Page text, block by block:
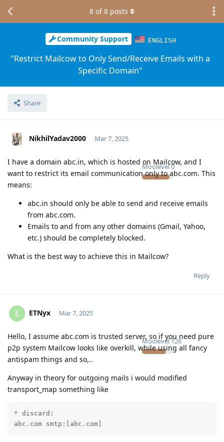
Community Support ENGLISH
"Restrict Mailcow to Only Send/Receive Emails with a
Specific Domain"
Share
8 of8 posts
NikhilYadav2000
Moolevel0
Mar 7, 2025
I have a domain abc.in, which is hosted on Mailcow, and I
want to restrict its email communication only to abc.com. This
means:
abc.in should only be able to send and receive emails
from abc.com.
Emails to and from any other domains (Gmail, Yahoo,
etc.) should be completely blocked.
What is the best way to achieve this in Mailcow?
Reply
E ETNyx
Moolevel126
Mar 7, 2025
Hello, I assume abc.com is trusted server, so if you need pure
p2p system Mailcow looks like overkill, while using all fancy
antispam things and so,..
Anyway in theory for outgoing mails i would modified
transport_map something like
* discard:
abc.com smtp:[abc.com]